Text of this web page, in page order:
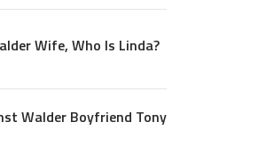
Wife, Who Is Linda?
Walder Boyfriend Tony